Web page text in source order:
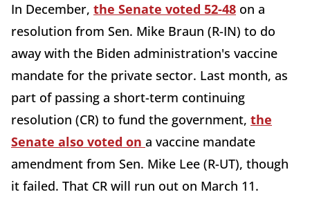
In December, the Senate voted 52-48 on a
resolution from Sen. Mike Braun (R-IN) to do
away with the Biden administration's vaccine
mandate for the private sector. Last month, as
part of passing a short-term continuing
resolution (CR) to fund the government, the
Senate also voted on a vaccine mandate
amendment from Sen. Mike Lee (R-UT), though
it failed. That CR will run out on March 11.